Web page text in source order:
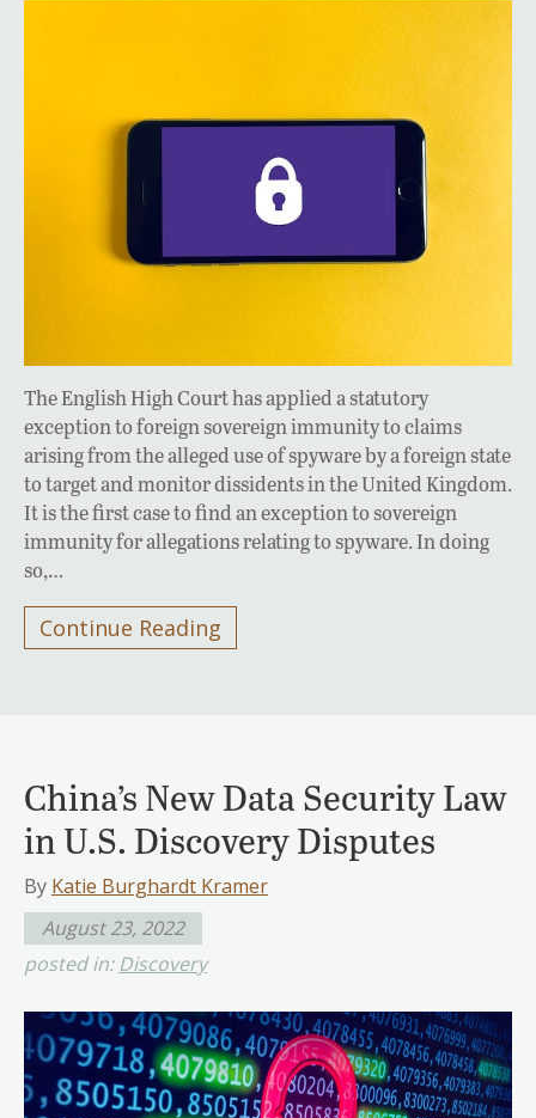
The English High Court has applied a statutory
exception to foreign sovereign immunity to claims
arising from the alleged use of spyware by a foreign state
to target and monitor dissidents in the United Kingdom.
It is the first case to find an exception to sovereign
immunity for allegations relating to spyware. In doing
so,…
Continue Reading
China’s New Data Security Law
in U.S. Discovery Disputes
By Katie Burghardt Kramer
August 23, 2022
posted in:Discovery